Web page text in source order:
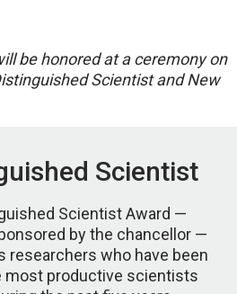
be honored at a ceremony on
Scientist and New
Scientist
Scientist Award —
by the chancellor —
researchers who have been
most productive scientists